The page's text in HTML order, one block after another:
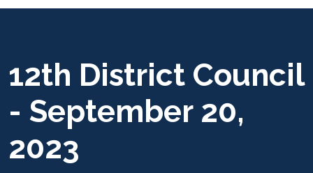
12th District Council
- September 20,
2023